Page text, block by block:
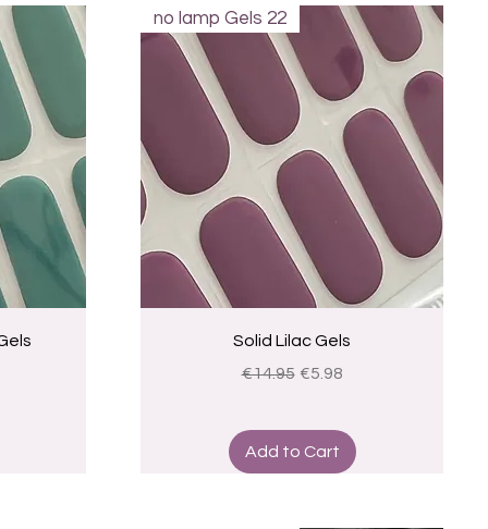
Quick View
no lamp Gels 22
Solid Lilac Gels
Regular Price
€14.95 Sale Price
€5.98
Add to Cart